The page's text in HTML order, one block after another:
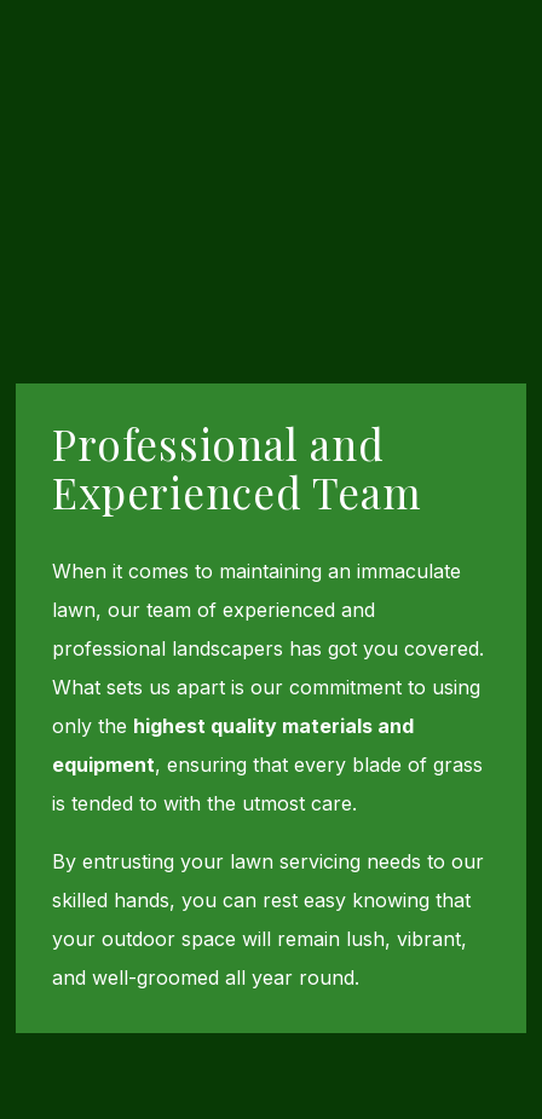
Professional and
Experienced Team
When it comes to maintaining an immaculate
lawn, our team of experienced and
professional landscapers has got you covered.
What sets us apart is our commitment to using
only the highest quality materials and
equipment, ensuring that every blade of grass
is tended to with the utmost care.
By entrusting your lawn servicing needs to our
skilled hands, you can rest easy knowing that
your outdoor space will remain lush, vibrant,
and well-groomed all year round.